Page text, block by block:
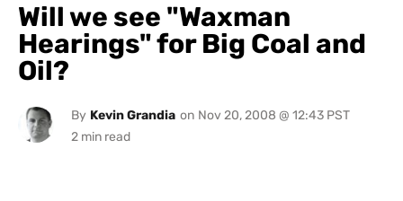
Will we see "Waxman
Hearings" for Big Coal and
Oil?
By Kevin Grandia on Nov 20, 2008 @ 12:43 PST